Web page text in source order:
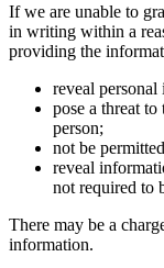
If we are unable to
in writing within a
providing the
reveal
pose a threat
person;
not be
reveal
not required to
There may be a
information.